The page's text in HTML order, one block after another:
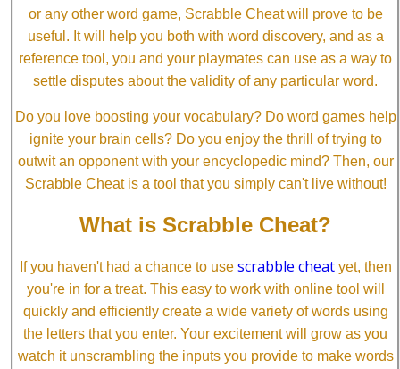
or any other word game, Scrabble Cheat will prove to be
useful. It will help you both with word discovery, and as a
reference tool, you and your playmates can use as a way to
settle disputes about the validity of any particular word.
Do you love boosting your vocabulary? Do word games help
ignite your brain cells? Do you enjoy the thrill of trying to
outwit an opponent with your encyclopedic mind? Then, our
Scrabble Cheat is a tool that you simply can't live without!
What is Scrabble Cheat?
If you haven't had a chance to use scrabble cheatyet, then
you're in for a treat. This easy to work with online tool will
quickly and efficiently create a wide variety of words using
the letters that you enter. Your excitement will grow as you
watch it unscrambling the inputs you provide to make words